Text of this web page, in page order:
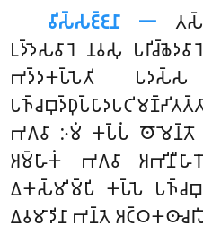
𑀯𑀺𑀲𑁆𑀲𑀚𑁆𑀚𑀦𑀸 𑁋
𑀉𑀤𑁆𑀤𑁂𑀲𑀯𑀸𑀭𑁂 𑀦𑀯𑀲𑀼
𑀪𑀤𑁆𑀤𑀓𑀧𑁆𑀧𑁂𑀢𑀺
𑀪𑀕𑀯𑀸 𑀇𑀫𑀁 𑀓𑀧𑁆𑀧𑀁
𑀅𑀫𑁆𑀳𑀸𑀓𑀁 𑀪𑀕𑀯𑀸
𑀏𑀓𑀲𑁆𑀫𑀺𑀫𑁆𑀧𑀺 𑀓𑀧𑁆𑀧𑁂
𑀏𑀯𑀫𑀸𑀤𑀺𑀦𑀸 𑀪𑀦𑁆𑀢𑁂